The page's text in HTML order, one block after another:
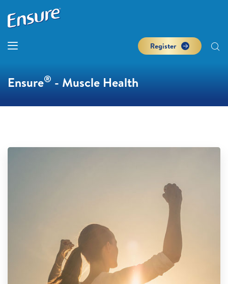
Register
Ensure® - Muscle Health